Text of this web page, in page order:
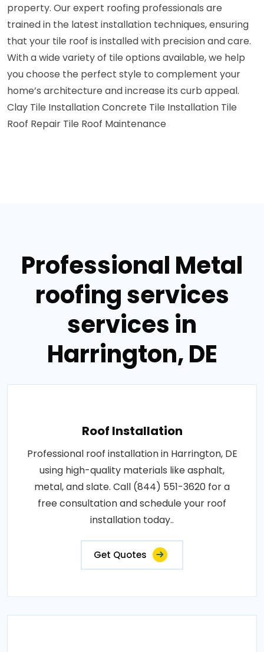
property. Our expert roofing professionals are
trained in the latest installation techniques, ensuring
that your tile roof is installed with precision and care.
With a wide variety of tile options available, we help
you choose the perfect style to complement your
home’s architecture and increase its curb appeal.
Clay Tile InstallationConcrete Tile Installation Tile
Roof Repair Tile Roof Maintenance
Professional Metal
roofing services
services in
Harrington, DE
Roof Installation
Professional roof installation in Harrington, DE
using high-quality materials like asphalt,
metal, and slate. Call (844) 551-3620 for a
free consultation and schedule your roof
installation today..
Get Quotes